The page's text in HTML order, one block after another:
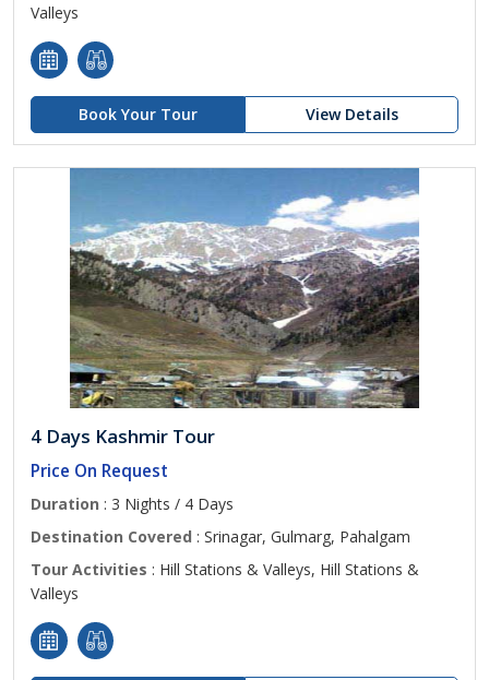
Valleys
Book Your Tour View Details
4 Days Kashmir Tour
Price On Request
Duration : 3 Nights / 4 Days
Destination Covered : Srinagar, Gulmarg, Pahalgam
Tour Activities : Hill Stations & Valleys, Hill Stations &
Valleys